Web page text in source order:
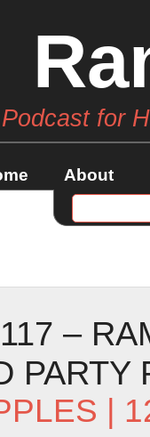
for
About
–
PARTY
|